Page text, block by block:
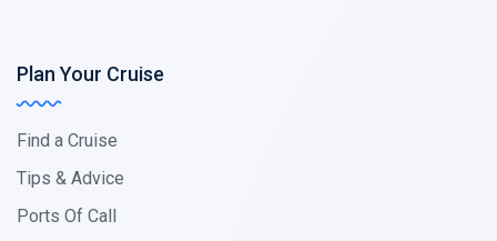
Plan Your Cruise
Find a Cruise
Tips & Advice
Ports Of Call